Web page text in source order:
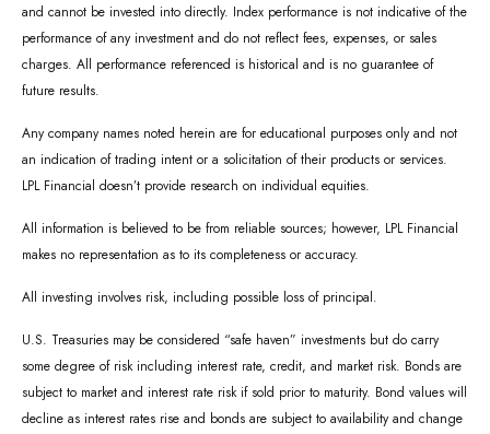
and cannot be invested into directly. Index performance is not indicative of the
performance of any investment and do not reflect fees, expenses, or sales
charges. All performance referenced is historical and is no guarantee of
future results.
Any company names noted herein are for educational purposes only and not
an indication of trading intent or a solicitation of their products or services.
LPL Financial doesn’t provide research on individual equities.
All information is believed to be from reliable sources; however, LPL Financial
makes no representation as to its completeness or accuracy.
All investing involves risk, including possible loss of principal.
U.S. Treasuries may be considered “safe haven” investments but do carry
some degree of risk including interest rate, credit, and market risk. Bonds are
subject to market and interest rate risk if sold prior to maturity. Bond values will
decline as interest rates rise and bonds are subject to availability and change